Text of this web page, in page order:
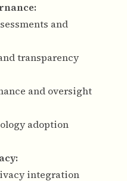
and
transparency
and oversight
adoption
integration